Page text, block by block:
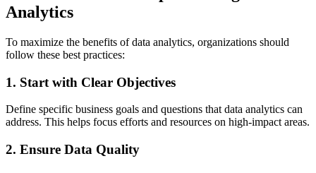
Analytics
To maximize the benefits of data analytics, organizations should
follow these best practices:
1. Start with Clear Objectives
Define specific business goals and questions that data analytics can
address. This helps focus efforts and resources on high-impact areas.
2. Ensure Data Quality